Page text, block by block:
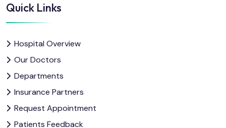
Quick Links
Hospital Overview
Our Doctors
Departments
Insurance Partners
Request Appointment
Patients Feedback